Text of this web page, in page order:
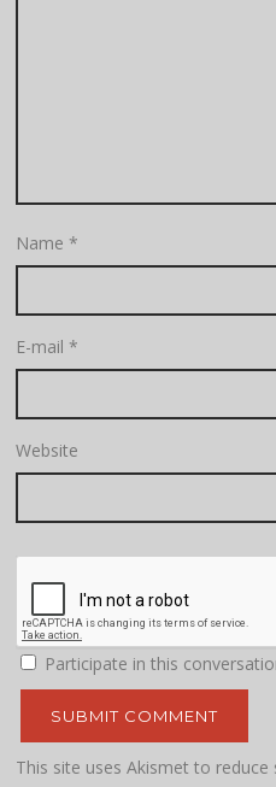
Name*
E-mail*
Website
Participate in this
This site uses Akismet to reduce